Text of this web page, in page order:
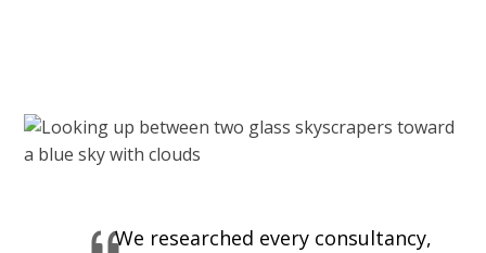
We researched every consultancy,